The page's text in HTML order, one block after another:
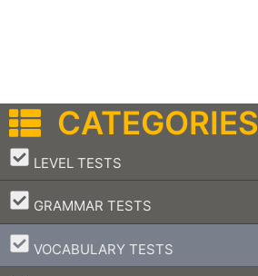
CATEGORIES
LEVEL TESTS
–
GRAMMAR TESTS
–
VOCABULARY TESTS
–